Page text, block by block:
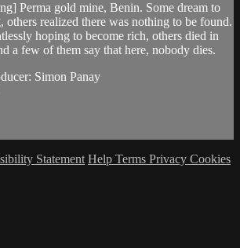
Perma gold mine, Benin. Some dream to
others realized there was nothing to be found.
hoping to become rich, others died in
a few of them say that here, nobody dies.
Simon Panay
Statement Help Terms Privacy Cookies